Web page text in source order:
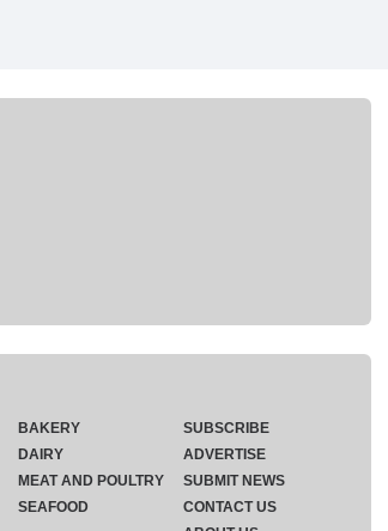
BAKERY
DAIRY
MEAT AND POULTRY
SEAFOOD
SUBSCRIBE
ADVERTISE
SUBMIT NEWS
CONTACT US